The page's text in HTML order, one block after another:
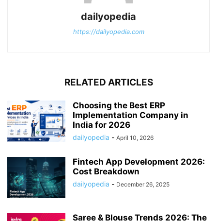
dailyopedia
https://dailyopedia.com
RELATED ARTICLES
Choosing the Best ERP
Implementation Company in
India for 2026
dailyopedia - April 10, 2026
Fintech App Development 2026:
Cost Breakdown
dailyopedia - December 26, 2025
Saree & Blouse Trends 2026: The